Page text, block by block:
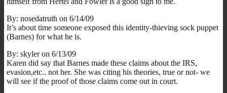
By: nosedatruth on 6/14/09
It’s about time someone exposed this identity-thieving sock puppet
(Barnes) for what he is.
By: skyler on 6/13/09
Karen did say that Barnes made these claims about the IRS,
evasion,etc.. not her. She was citing his theories, true or not- we
will see if the proof of those claims come out in court.